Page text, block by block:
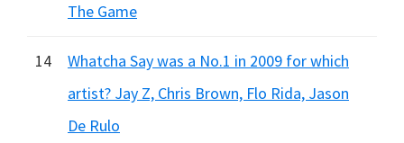
The Game
14
Whatcha Say was a No.1 in 2009 for which
artist? Jay Z, Chris Brown, Flo Rida, Jason
De Rulo